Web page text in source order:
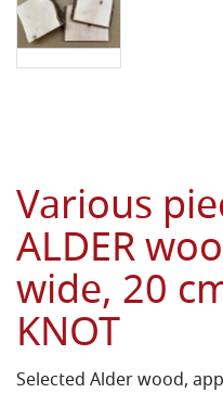
Various
ALDER
wide, 20
KNOT
Selected Alder wood,